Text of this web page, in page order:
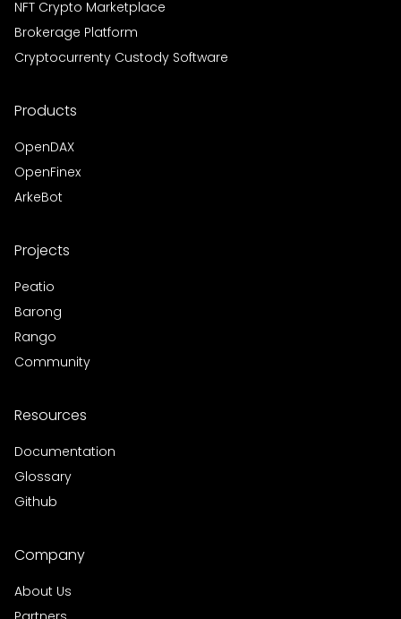
NFT Crypto Marketplace
Brokerage Platform
Cryptocurrenty Custody Software
Products
OpenDAX
OpenFinex
ArkeBot
Projects
Peatio
Barong
Rango
Community
Resources
Documentation
Glossary
Github
Company
About Us